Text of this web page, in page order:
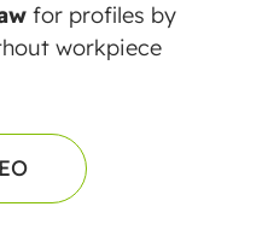
for profiles by
workpiece